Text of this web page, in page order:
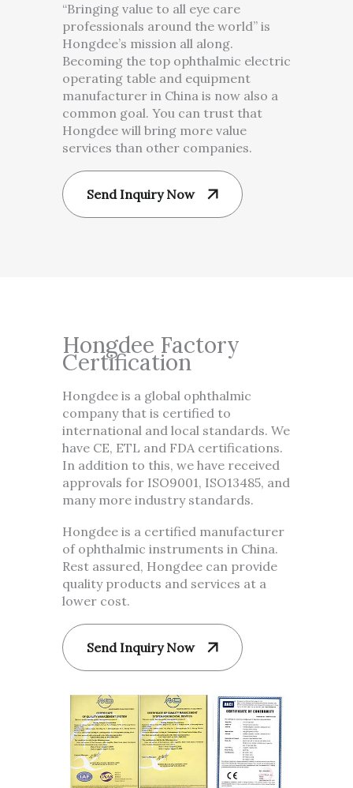
“Bringing value to all eye care
professionals around the world” is
Hongdee’s mission all along.
Becoming the top ophthalmic electric
operating table and equipment
manufacturer in China is now also a
common goal. You can trust that
Hongdee will bring more value
services than other companies.
Send Inquiry Now
Hongdee Factory
Certification
Hongdee is a global ophthalmic
company that is certified to
international and local standards. We
have CE, ETL and FDA certifications.
In addition to this, we have received
approvals for ISO9001, ISO13485, and
many more industry standards.
Hongdee is a certified manufacturer
of ophthalmic instruments in China.
Rest assured, Hongdee can provide
quality products and services at a
lower cost.
Send Inquiry Now